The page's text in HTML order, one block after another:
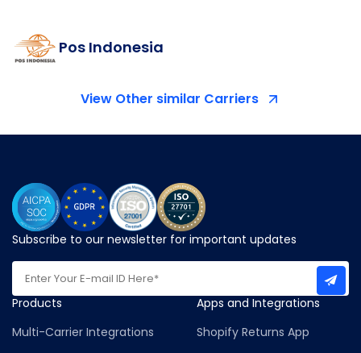
Pos Indonesia
View Other similar Carriers
Subscribe to our newsletter for important updates
Products
Multi-Carrier Integrations
Apps and Integrations
Shopify Returns App